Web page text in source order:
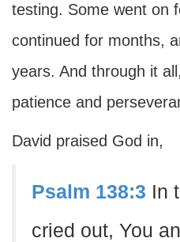
testing. Some went on
continued for months,
years. And through it
patience and
David praised God in,
Psalm 138:3 In
cried out, You